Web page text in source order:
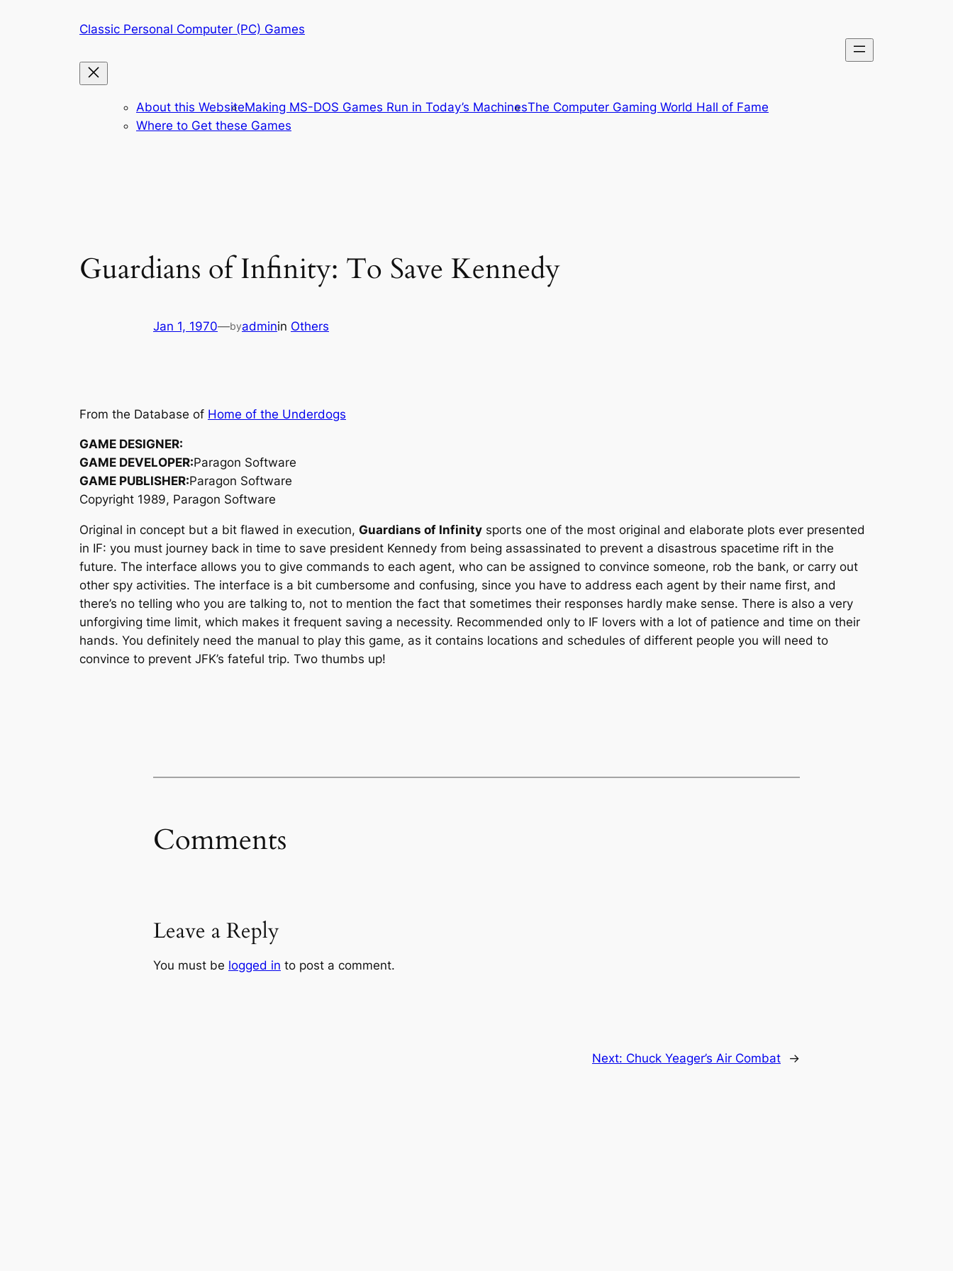
Classic Personal Computer (PC) Games
About this WebsiteMaking MS-DOS Games Run in Today’s MachinesThe Computer Gaming World Hall of Fame
Where to Get these Games
Guardians of Infinity: To Save Kennedy
Jan 1, 1970—byadminin Others
From the Database of Home of the Underdogs
GAME DESIGNER:
GAME DEVELOPER:Paragon Software
GAME PUBLISHER:Paragon Software
Copyright 1989, Paragon Software
Original in concept but a bit flawed in execution, Guardians of Infinity sports one of the most original and elaborate plots ever presented
in IF: you must journey back in time to save president Kennedy from being assassinated to prevent a disastrous spacetime rift in the
future. The interface allows you to give commands to each agent, who can be assigned to convince someone, rob the bank, or carry out
other spy activities. The interface is a bit cumbersome and confusing, since you have to address each agent by their name first, and
there’s no telling who you are talking to, not to mention the fact that sometimes their responses hardly make sense. There is also a very
unforgiving time limit, which makes it frequent saving a necessity. Recommended only to IF lovers with a lot of patience and time on their
hands. You definitely need the manual to play this game, as it contains locations and schedules of different people you will need to
convince to prevent JFK’s fateful trip. Two thumbs up!
Comments
Leave a Reply
You must be logged in to post a comment.
Next: Chuck Yeager’s Air Combat →